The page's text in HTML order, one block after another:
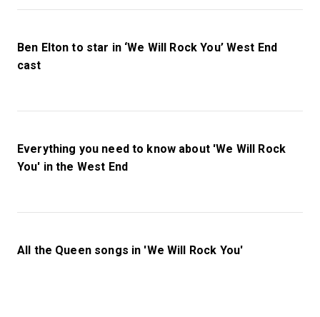
Ben Elton to star in ‘We Will Rock You’ West End
cast
Everything you need to know about 'We Will Rock
You' in the West End
All the Queen songs in 'We Will Rock You'